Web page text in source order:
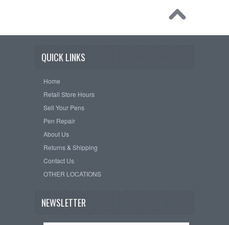
QUICK LINKS
Home
Retail Store Hours
Sell Your Pens
Pen Repair
About Us
Returns & Shipping
Contact Us
OTHER LOCATIONS
NEWSLETTER